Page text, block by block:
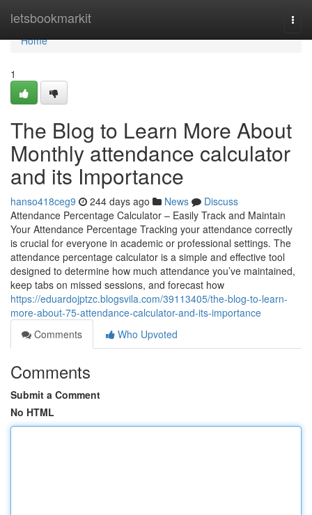
letsbookmarkit
Home
Home
1
The Blog to Learn More About
Monthly attendance calculator
and its Importance
hanso418ceg9 244 days ago News
Discuss
Attendance Percentage Calculator – Easily Track and Maintain
Your Attendance Percentage Tracking your attendance correctly
is crucial for everyone in academic or professional settings. The
attendance percentage calculator is a simple and effective tool
designed to determine how much attendance you’ve maintained,
keep tabs on missed sessions, and forecast how
https://eduardojptzc.blogsvila.com/39113405/the-blog-to-learn-
more-about-75-attendance-calculator-and-its-importance
Comments
Who Upvoted
Comments
Submit a Comment
No HTML